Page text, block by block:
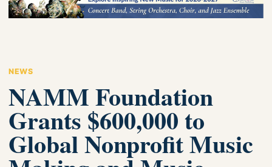
NEWS
NAMM Foundation
Grants $600,000 to
Global Nonprofit Music